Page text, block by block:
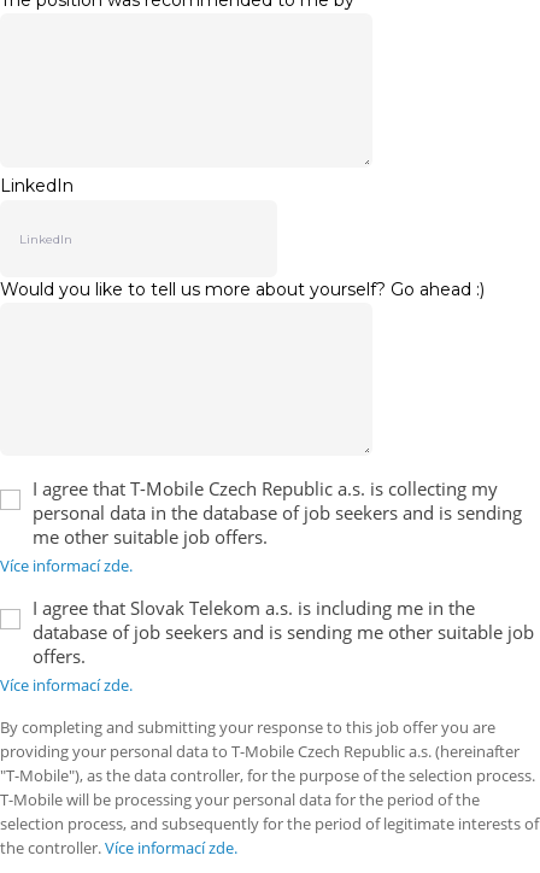
LinkedIn
Would you like to tell us more about yourself? Go ahead :)
I agree that T-Mobile Czech Republic a.s. is collecting my
personal data in the database of job seekers and is sending
me other suitable job offers.
Více informací zde.
I agree that Slovak Telekom a.s. is including me in the
database of job seekers and is sending me other suitable job
offers.
Více informací zde.
By completing and submitting your response to this job offer you are
providing your personal data to T-Mobile Czech Republic a.s. (hereinafter
"T-Mobile"), as the data controller, for the purpose of the selection process.
T-Mobile will be processing your personal data for the period of the
selection process, and subsequently for the period of legitimate interests of
the controller.Více informací zde.